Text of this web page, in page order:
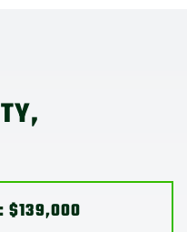
$139,000